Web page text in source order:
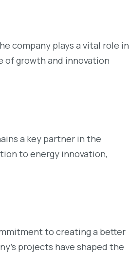
company plays a vital role in
of growth and innovation
a key partner in the
to energy innovation,
to creating a better
projects have shaped the